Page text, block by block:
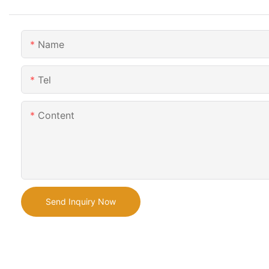
Name
Tel
Content
Send Inquiry Now